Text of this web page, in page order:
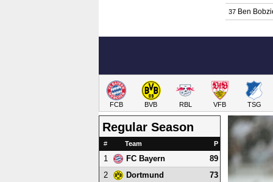
37 Ben
FCB BVB RBL VFB TSG
Regular Season
# Team P
1 FC Bayern
89
2
Dortmund
73